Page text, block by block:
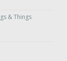
& Things